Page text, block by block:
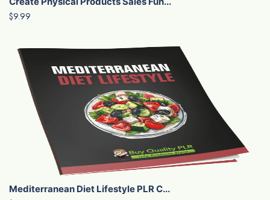
$9.99
Mediterranean Diet Lifestyle PLR C...